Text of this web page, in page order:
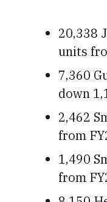
20,338
units
7,360
down
2,462
from
1,490
from